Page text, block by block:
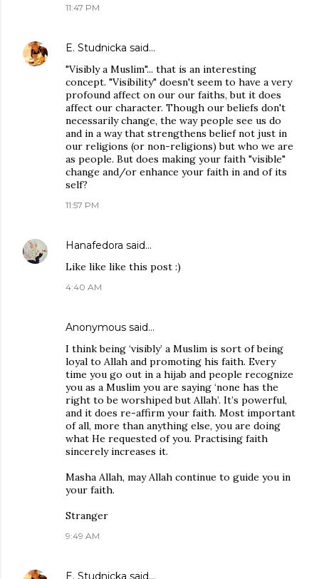
11:47 PM
E. Studnicka said…
"Visibly a Muslim"... that is an interesting
concept. "Visibility" doesn't seem to have a very
profound affect on our our faiths, but it does
affect our character. Though our beliefs don't
necessarily change, the way people see us do
and in a way that strengthens belief not just in
our religions (or non-religions) but who we are
as people. But does making your faith "visible"
change and/or enhance your faith in and of its
self?
11:57 PM
Hanafedora said…
Like like like this post :)
4:40 AM
Anonymous said…
I think being ‘visibly’ a Muslim is sort of being
loyal to Allah and promoting his faith. Every
time you go out in a hijab and people recognize
you as a Muslim you are saying ‘none has the
right to be worshiped but Allah’. It’s powerful,
and it does re-affirm your faith. Most important
of all, more than anything else, you are doing
what He requested of you. Practising faith
sincerely increases it.
Masha Allah, may Allah continue to guide you in
your faith.
Stranger
9:49 AM
E. Studnicka said…